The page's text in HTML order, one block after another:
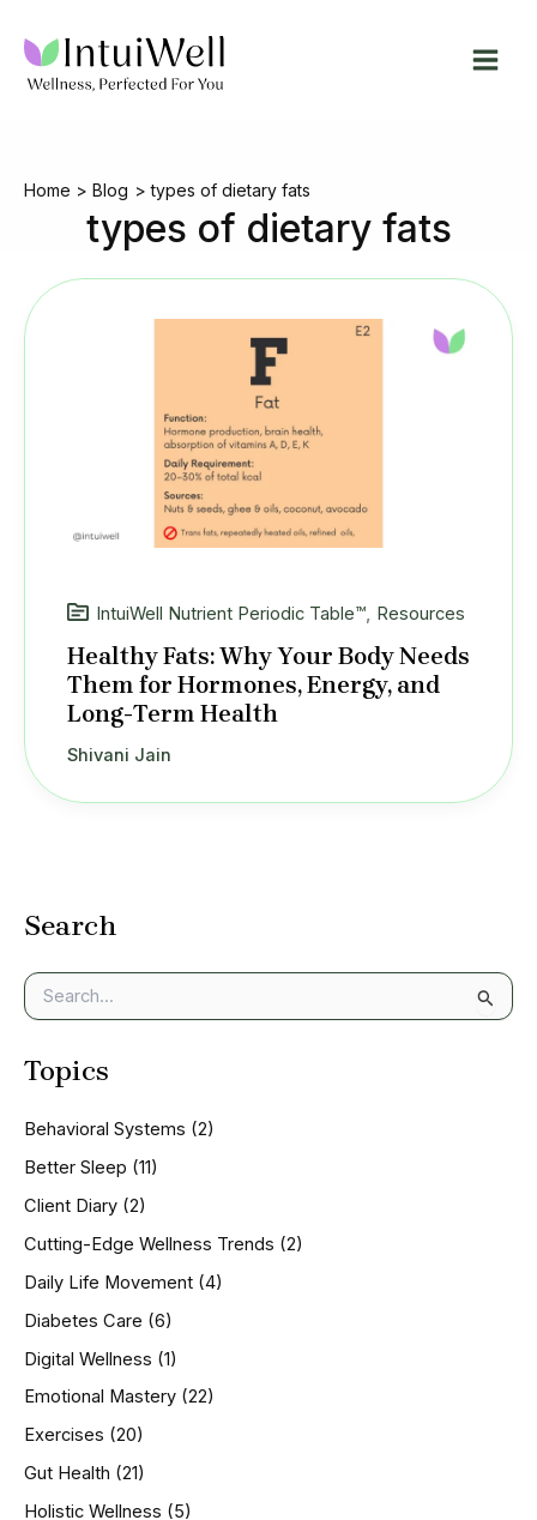
content
Home Blog types of dietary fats
types of dietary fats
Search
e
r
f
o
:
Topics
Behavioral Systems (2)
Better Sleep (11)
Client Diary (2)
Cutting-Edge Wellness Trends (2)
Daily Life Movement (4)
Diabetes Care (6)
Digital Wellness (1)
Emotional Mastery (22)
Exercises (20)
Gut Health (21)
Holistic Wellness (5)
IntuiWell Nutrient Periodic Table™, Resources
Healthy Fats: Why Your Body Needs
Them for Hormones, Energy, and
Long-Term Health
Shivani Jain